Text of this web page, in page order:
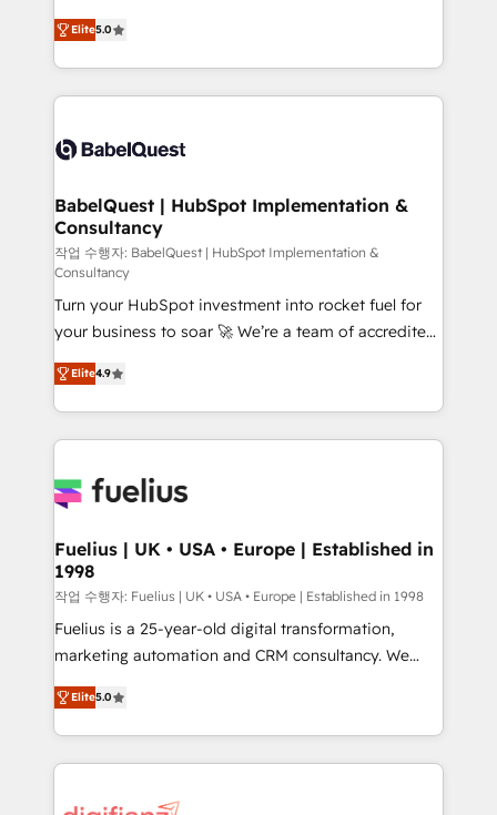
- Dashboards, lifecycle campaigns, and lead
nurturing sequences. - Cross-hub setup across
scalable retainers. Let’s make HubSpot your most
powerful growth engine. Built to convert, scale, and
complexity, so your team can put HubSpot to work...
Welcome to our Profile! We help with: • CRM
implementation, reports, workflows, and team
training • CRM migration from Salesforce, Pipedrive,
custom API integrations • AI governance for
Boutique 'Elite' team of 12 • 150+ clients across Sales
Hub, Marketing Hub, Service Hub, Data Hub and
CMS • ISO/IEC 27001:2022, ISO 9001:2015, and ISO
42001:2023 certified - the AI management standard •
GuardHub: our AI governance framework, built on
ISO 42001 Ready for the next step? Click the 👈
'𝗖𝗼𝗻𝘁𝗮𝗰𝘁 𝗯𝘂𝘀𝗶𝗻𝗲𝘀𝘀' button to get in touch (𝘸𝘦'𝘳𝘦
𝘴𝘶𝘱𝘦𝘳 𝘳𝘦𝘴𝘱𝘰𝘯𝘴𝘪𝘷𝘦)
Elite5.0
BabelQuest | HubSpot Implementation &
Consultancy
작업 수행자: BabelQuest | HubSpot Implementation &
Consultancy
Turn your HubSpot investment into rocket fuel for
your business to soar 🚀 We’re a team of accredited
HubSpot experts ready to help you. We can
implement the platform into complex business
environments, optimise what you've got and make
sure you can actually use it, build your website in
for you and execute it on HubSpot. We are on the
framework, meaning we've been accredited by
HubSpot and vetted by the CCS, which means we
can support public sector companies as well the
other ones listed in our profile. Our services: -
HubSpot implementation - HubSpot CMS website
is there for you to: - Grow revenue, and run your
business more efficiently - Build stronger
more people - Get the most out of your HubSpot
Elite4.9
Fuelius | UK • USA • Europe | Established in
1998
작업 수행자: Fuelius | UK • USA • Europe | Established in 1998
Fuelius is a 25-year-old digital transformation,
marketing automation and CRM consultancy. We
enable mid-market and enterprise clients to
maximise their return from digital and fuel their
growth. We modernise platforms, streamline
operations that are causing inefficiencies, improve
Elite5.0